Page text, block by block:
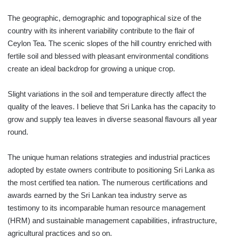
The geographic, demographic and topographical size of the
country with its inherent variability contribute to the flair of
Ceylon Tea. The scenic slopes of the hill country enriched with
fertile soil and blessed with pleasant environmental conditions
create an ideal backdrop for growing a unique crop.
Slight variations in the soil and temperature directly affect the
quality of the leaves. I believe that Sri Lanka has the capacity to
grow and supply tea leaves in diverse seasonal flavours all year
round.
The unique human relations strategies and industrial practices
adopted by estate owners contribute to positioning Sri Lanka as
the most certified tea nation. The numerous certifications and
awards earned by the Sri Lankan tea industry serve as
testimony to its incomparable human resource management
(HRM) and sustainable management capabilities, infrastructure,
agricultural practices and so on.